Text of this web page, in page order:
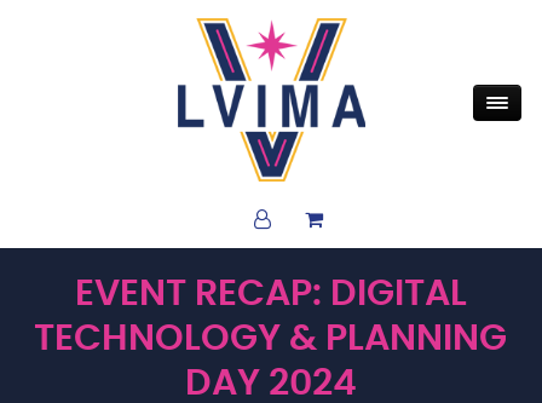
EVENT RECAP: DIGITAL
TECHNOLOGY & PLANNING
DAY 2024